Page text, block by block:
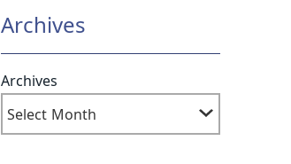
Archives
Archives